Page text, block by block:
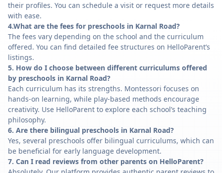
their profiles. You can schedule a visit or request more details
with ease.
4.What are the fees for preschools in Karnal Road?
The fees vary depending on the school and the curriculum
offered. You can find detailed fee structures on HelloParent’s
listings.
5. How do I choose between different curriculums offered
by preschools in Karnal Road?
Each curriculum has its strengths. Montessori focuses on
hands-on learning, while play-based methods encourage
creativity. Use HelloParent to explore each school’s teaching
philosophy.
6. Are there bilingual preschools in Karnal Road?
Yes, several preschools offer bilingual curriculums, which can
be beneficial for early language development.
7. Can I read reviews from other parents on HelloParent?